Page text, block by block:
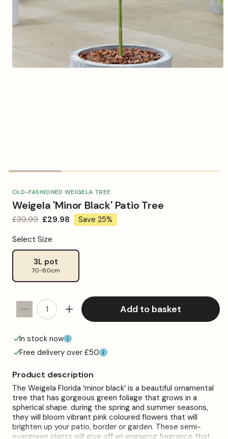
OLD-FASHIONED WEIGELA TREE
Weigela 'Minor Black' Patio Tree
Regular
£39.99 Sale
£29.98 Save 25%
Select Size
3L pot
70-80cm
Decrease
for
&#39;Minor
Patio
Tree
Increase
quantity
for
Weigela
&#39;Minor
Patio
Tree
Add to basket
In stock now
Free delivery over £50
Product description
The Weigela Florida ‘minor black’ is a beautiful ornamental
tree that has gorgeous green foliage that grows in a
spherical shape. during the spring and summer seasons,
they will bloom vibrant pink coloured flowers that will
brighten up your patio, border or garden. These semi-
evergreen plants will give off an engaging fragrance that